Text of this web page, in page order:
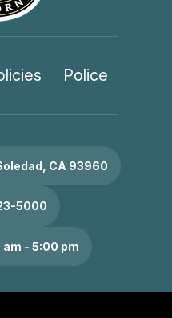
Police
CA 93960
5000
am - 5:00 pm